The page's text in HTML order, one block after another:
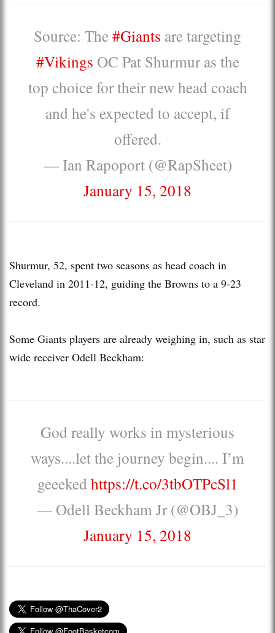
Source: The#Giants are targeting
#Vikings OC Pat Shurmur as the
top choice for their new head coach
and he's expected to accept, if
offered.
— Ian Rapoport (@RapSheet)
January 15, 2018
Shurmur, 52, spent two seasons as head coach in
Cleveland in 2011-12, guiding the Browns to a 9-23
record.
Some Giants players are already weighing in, such as star
wide receiver Odell Beckham:
God really works in mysterious
ways....let the journey begin.... I’m
geeeked https://t.co/3tbOTPcSl1
— Odell Beckham Jr (@OBJ_3)
January 15, 2018